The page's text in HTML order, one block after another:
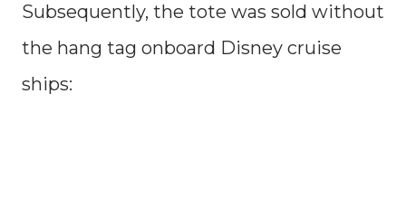
Subsequently, the tote was sold without
the hang tag onboard Disney cruise
ships: